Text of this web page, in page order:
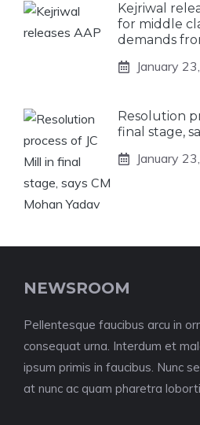
Kejriwal
for middle
demands
January
Resolution
final stage,
January
NEWSROOM
Pellentesque faucibus arcu in
consequat urna. Interdum et
ipsum primis in faucibus. Nunc
at nunc ac quam pharetra